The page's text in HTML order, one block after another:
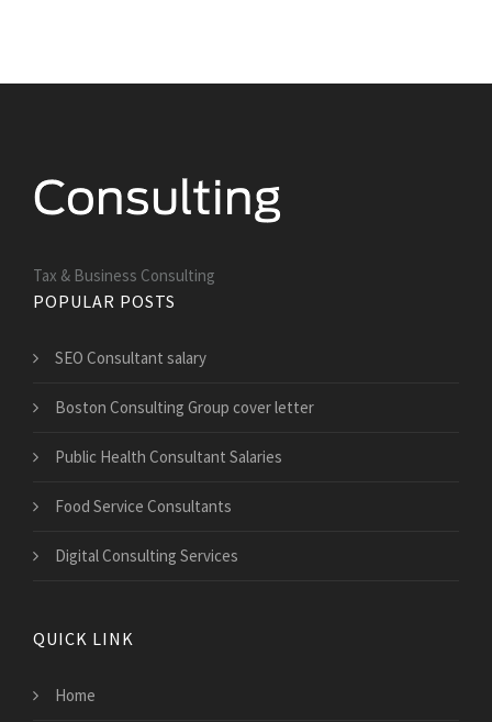
Tax & Business Consulting
POPULAR POSTS
SEO Consultant salary
Boston Consulting Group cover letter
Public Health Consultant Salaries
Food Service Consultants
Digital Consulting Services
QUICK LINK
Home